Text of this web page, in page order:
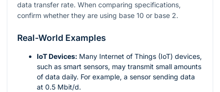
data transfer rate. When comparing specifications,
confirm whether they are using base 10 or base 2.
Real-World Examples
IoT Devices: Many Internet of Things (IoT) devices,
such as smart sensors, may transmit small amounts
of data daily. For example, a sensor sending data
at 0.5 Mbit/d.